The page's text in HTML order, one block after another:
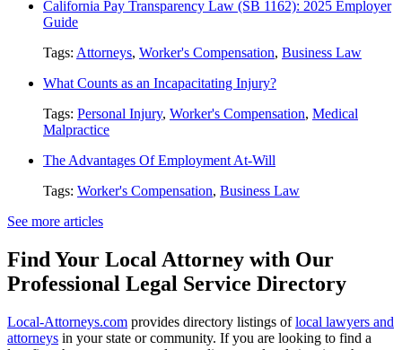
California Pay Transparency Law (SB 1162): 2025 Employer
Guide
Tags: Attorneys, Worker's Compensation, Business Law
What Counts as an Incapacitating Injury?
Tags: Personal Injury, Worker's Compensation, Medical
Malpractice
The Advantages Of Employment At-Will
Tags: Worker's Compensation, Business Law
See more articles
Find Your Local Attorney with Our
Professional Legal Service Directory
Local-Attorneys.com provides directory listings oflocal lawyers and
attorneys in your state or community. If you are looking to find a